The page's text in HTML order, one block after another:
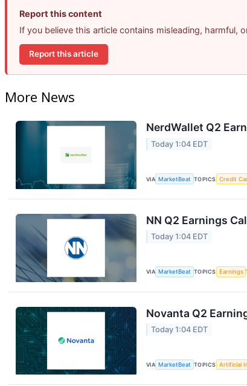
Report this content
If you believe this article contains misleading, harmful,
Report this article
More News
NerdWallet Q2
Today 1:04 EDT
VIA MarketBeat TOPICS Credit
NN Q2 Earnings
Today 1:04 EDT
VIA MarketBeat TOPICS Earnings
Novanta Q2
Today 1:04 EDT
VIA MarketBeat TOPICS Artificial